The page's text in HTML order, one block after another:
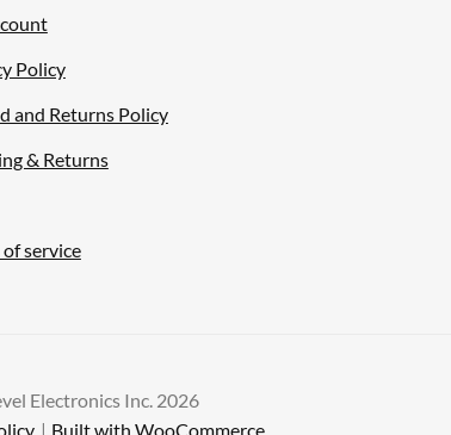
Policy
and Returns Policy
& Returns
of service
Electronics Inc. 2026
Built with WooCommerce